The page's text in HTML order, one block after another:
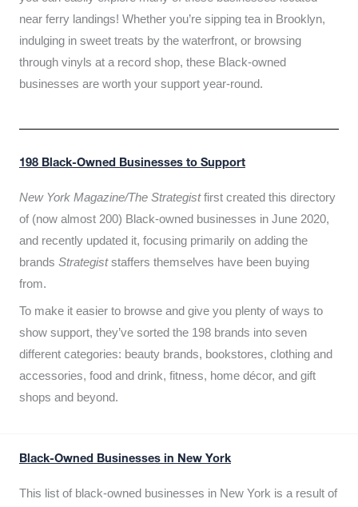
near ferry landings! Whether you’re sipping tea in Brooklyn,
indulging in sweet treats by the waterfront, or browsing
through vinyls at a record shop, these Black-owned
businesses are worth your support year-round.
198 Black-Owned Businesses to Support
New York Magazine/The Strategistfirst created this directory
of (now almost 200) Black-owned businesses in June 2020,
and recently updated it, focusing primarily on adding the
brands Strategiststaffers themselves have been buying
from.
To make it easier to browse and give you plenty of ways to
show support, they’ve sorted the 198 brands into seven
different categories: beauty brands, bookstores, clothing and
accessories, food and drink, fitness, home décor, and gift
shops and beyond.
Black-Owned Businesses in New York
This list of black-owned businesses in New York is a result of